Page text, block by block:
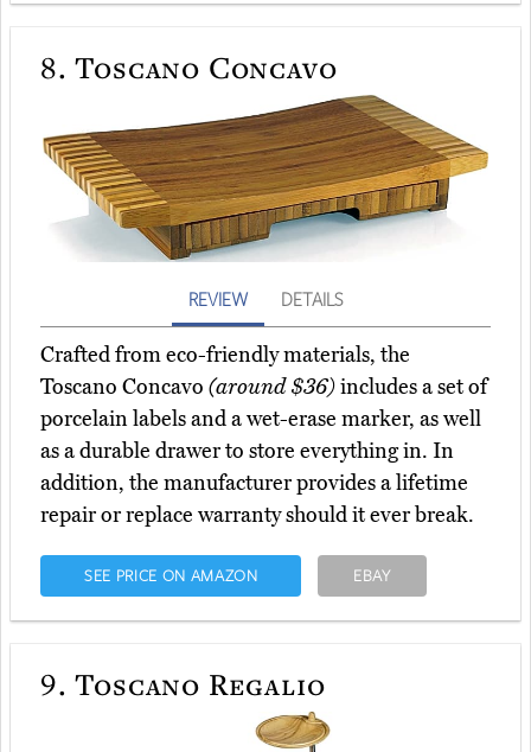
8. Toscano Concavo
REVIEW DETAILS
Crafted from eco-friendly materials, the
Toscano Concavo (around $36)includes a set of
porcelain labels and a wet-erase marker, as well
as a durable drawer to store everything in. In
addition, the manufacturer provides a lifetime
repair or replace warranty should it ever break.
SEE PRICE ON AMAZON EBAY
9. Toscano Regalio